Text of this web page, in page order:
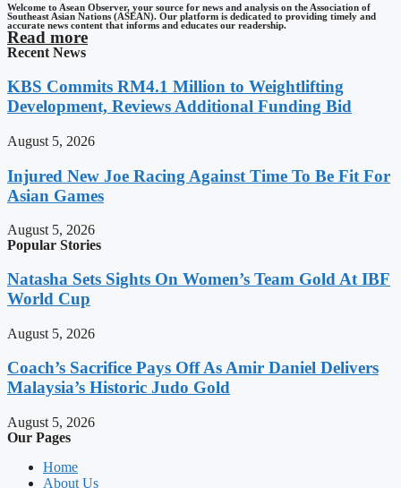
Welcome to Asean Observer, your source for news and analysis on the Association of
Southeast Asian Nations (ASEAN). Our platform is dedicated to providing timely and
accurate news content that informs and educates our readership.
Read more
Recent News
KBS Commits RM4.1 Million to Weightlifting
Development, Reviews Additional Funding Bid
August 5, 2026
Injured New Joe Racing Against Time To Be Fit For
Asian Games
August 5, 2026
Popular Stories
Natasha Sets Sights On Women’s Team Gold At IBF
World Cup
August 5, 2026
Coach’s Sacrifice Pays Off As Amir Daniel Delivers
Malaysia’s Historic Judo Gold
August 5, 2026
Our Pages
Home
About Us